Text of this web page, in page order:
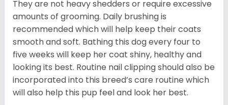
They are not heavy shedders or require excessive
amounts of grooming. Daily brushing is
recommended which will help keep their coats
smooth and soft. Bathing this dog every four to
five weeks will keep her coat shiny, healthy and
looking its best. Routine nail clipping should also be
incorporated into this breed’s care routine which
will also help this pup feel and look her best.